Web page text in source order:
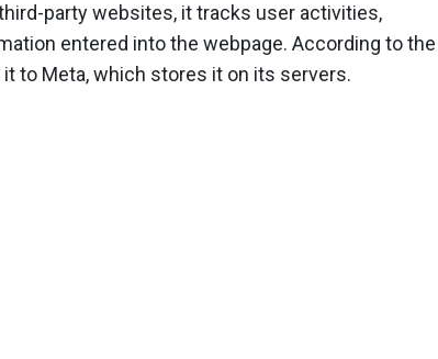
party websites, it tracks user activities,
entered into the webpage. According to the
to Meta, which stores it on its servers.